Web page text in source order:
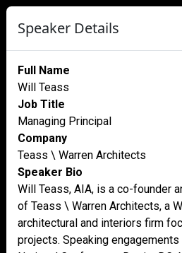
Speaker Details
Full Name
Will Teass
Job Title
Managing Principal
Company
Teass \ Warren Architects
Speaker Bio
Will Teass, AIA, is a co-founder
of Teass \ Warren Architects, a
architectural and interiors firm
projects. Speaking